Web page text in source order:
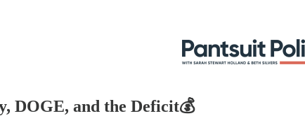
DOGE, and the Deficit💰